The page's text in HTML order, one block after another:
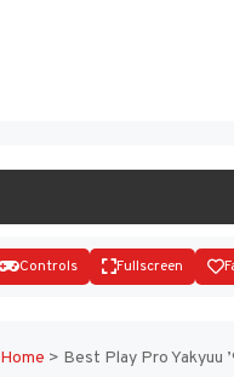
Controls Fullscreen
Home > Best Play Pro Yakyuu